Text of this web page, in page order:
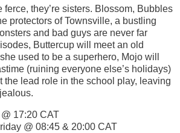
ferce, they’re sisters. Blossom, Bubbles
protectors of Townsville, a bustling
and bad guys are never far
Buttercup will meet an old
used to be a superhero, Mojo will
(ruining everyone else’s holidays)
the lead role in the school play, leaving
17:20 CAT
@ 08:45 & 20:00 CAT